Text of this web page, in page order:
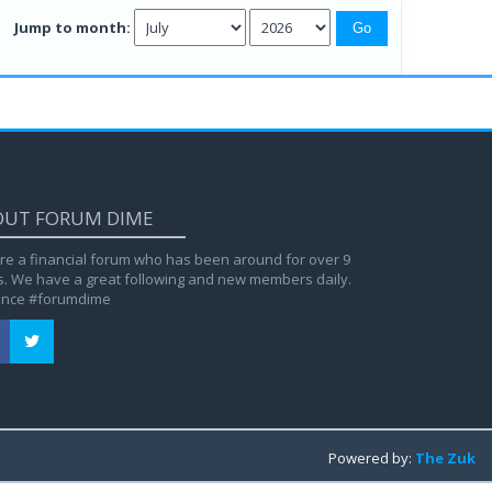
Jump to month:
FORUM DIME
a financial forum who has been around for over 9
We have a great following and new members daily.
#forumdime
Powered by: The Zuk